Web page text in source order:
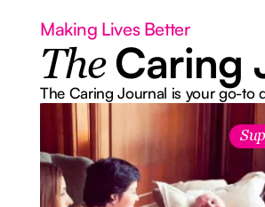
Making Lives Better
The Caring
The Caring Journal is your go-to